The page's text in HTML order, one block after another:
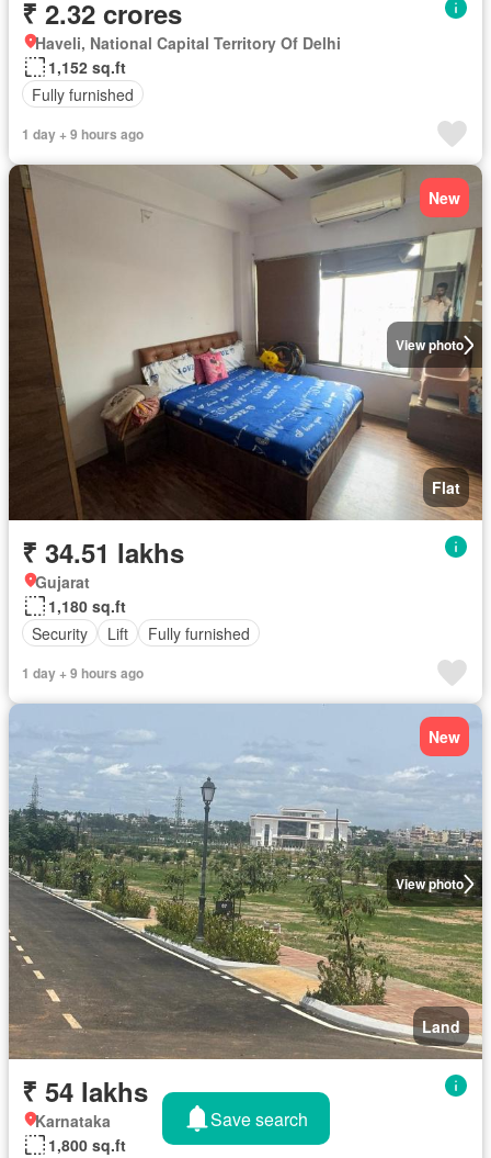
₹ 2.32 crores
Haveli, National Capital Territory Of Delhi
1,152 sq.ft
Fully furnished
1 day + 9 hours ago
View photo
New
Flat
₹ 34.51 lakhs
Gujarat
1,180 sq.ft
Security
Lift Fully furnished
1 day + 9 hours ago
View photo
New
Land
₹ 54 lakhs
Karnataka
1,800 sq.ft
Save search